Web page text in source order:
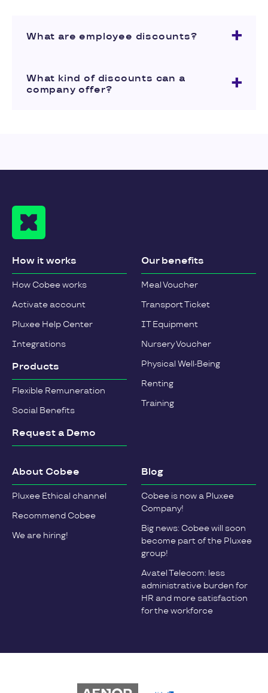
What are employee discounts?
What kind of discounts can a
company offer?
How it works
How Cobee works
Activate account
Pluxee Help Center
Integrations
Products
Flexible Remuneration
Social Benefits
Request a Demo
Our benefits
Meal Voucher
Transport Ticket
IT Equipment
Nursery Voucher
Physical Well-Being
Renting
Training
About Cobee
Pluxee Ethical channel
Recommend Cobee
We are hiring!
Blog
Cobee is now a Pluxee
Company!
Big news: Cobee will soon
become part of the Pluxee
group!
Avatel Telecom: less
administrative burden for
HR and more satisfaction
for the workforce